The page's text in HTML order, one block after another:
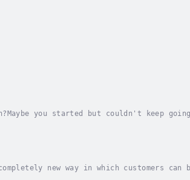
you started but couldn't keep
new way in which customers can